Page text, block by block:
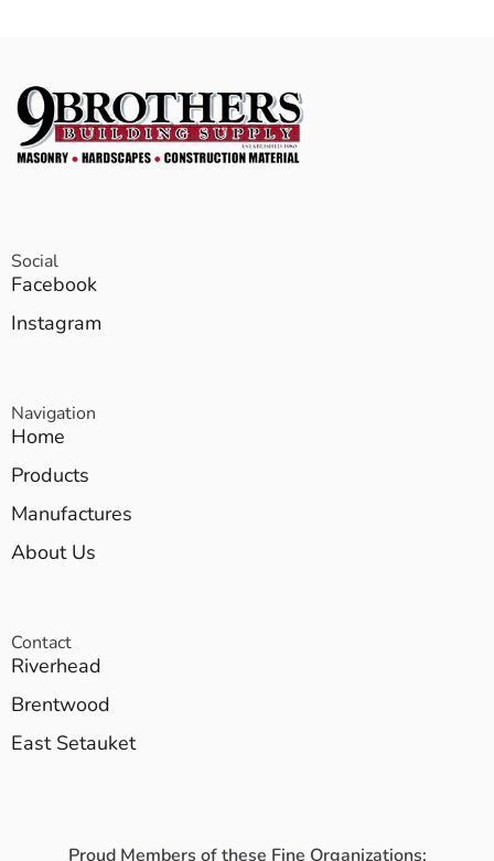
Social
Facebook
Instagram
Navigation
Home
Products
Manufactures
About Us
Contact
Riverhead
Brentwood
East Setauket
Proud Members of these Fine Organizations: